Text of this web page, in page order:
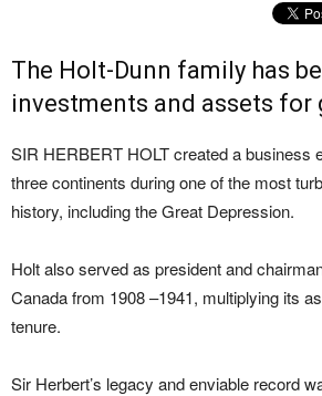
The Holt-Dunn family has
investments and assets for
SIR HERBERT HOLT created a business
three continents during one of the most
history, including the Great Depression.
Holt also served as president and
Canada from 1908 –1941, multiplying its
tenure.
Sir Herbert’s legacy and enviable record